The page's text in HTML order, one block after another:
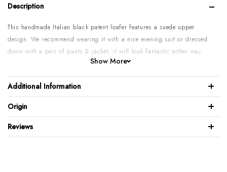
Description
This handmade Italian black patent loafer features a suede upper
design. We recommend wearing it with a nice evening suit or dressed
down with a pair of pants & jacket, it will look fantastic either way.
Suede leather upper
Leather sole & lining
Elastic side for easy slip-on
Blake stitched sole
Made with an approx. 2.5cm heel
Show More
Additional Information
Origin
Reviews